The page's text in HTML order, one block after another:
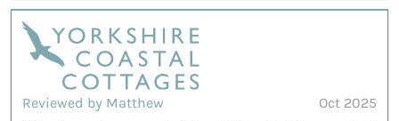
Reviewed by Matthew
Oct 2025